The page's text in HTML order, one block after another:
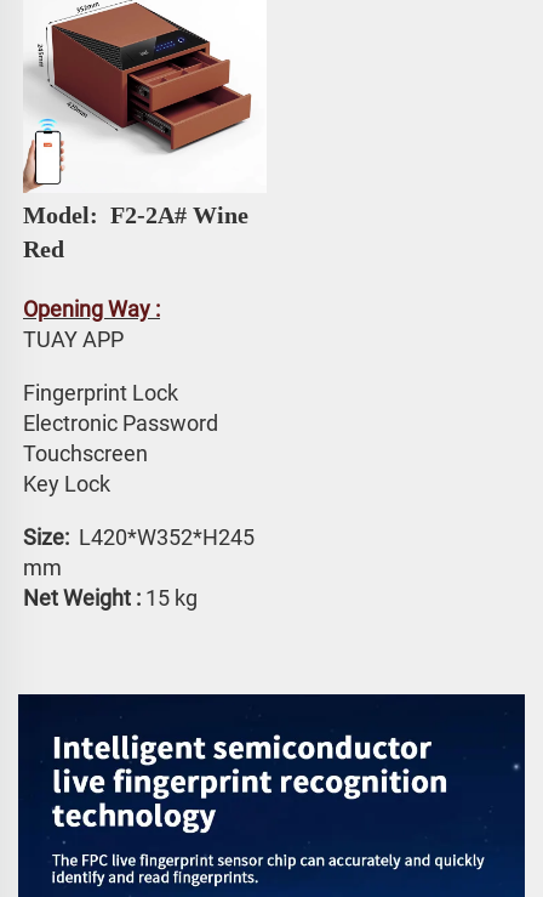
Model: F2-2A# Wine
Red
Opening Way :
TUAY APP
Fingerprint Lock
Electronic Password
Touchscreen
Key Lock
Size: L420*W352*H245
mm
Net Weight : 15 kg